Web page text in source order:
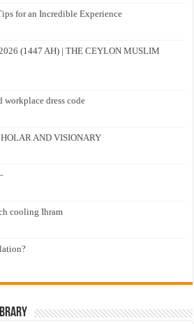
for an Incredible Experience
(1447 AH) | THE CEYLON MUSLIM
workplace dress code
AND VISIONARY
cooling Ihram